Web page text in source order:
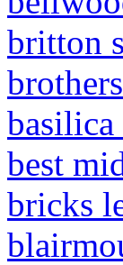
britton
basilica
best
bricks